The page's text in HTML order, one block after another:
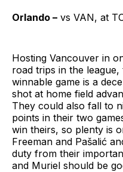
Orlando – vs VAN, at
Hosting Vancouver in
road trips in the
winnable game is a
shot at home field
They could also fall to
points in their two
win theirs, so plenty is
Freeman and Pašalić
duty from their
and Muriel should be